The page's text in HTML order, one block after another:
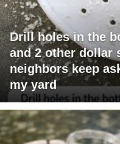
Drill holes in the
and 2 other dollar
neighbors keep
my yard